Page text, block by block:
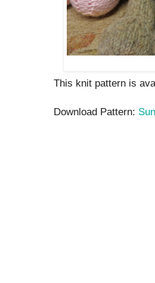
This knit pattern is
Download Pattern: